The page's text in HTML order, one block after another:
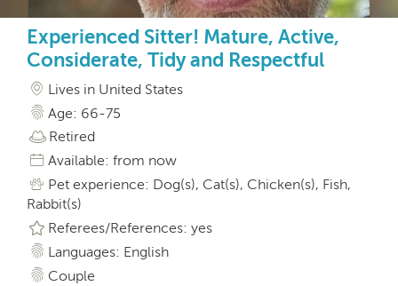
Experienced Sitter! Mature, Active,
Considerate, Tidy and Respectful
Lives in United States
Age: 66-75
Retired
Available: from now
Pet experience: Dog(s), Cat(s), Chicken(s), Fish,
Rabbit(s)
Referees/References: yes
Languages: English
Couple